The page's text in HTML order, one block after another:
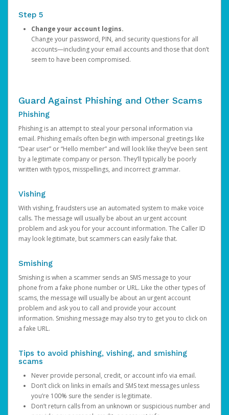
Step 5
Change your account logins.
Change your password, PIN, and security questions for all
accounts—including your email accounts and those that don’t
seem to have been compromised.
Guard Against Phishing and Other Scams
Phishing
Phishing is an attempt to steal your personal information via
email. Phishing emails often begin with impersonal greetings like
“Dear user” or “Hello member” and will look like they’ve been sent
by a legitimate company or person. They’ll typically be poorly
written with typos, misspellings, and incorrect grammar.
Vishing
With vishing, fraudsters use an automated system to make voice
calls. The message will usually be about an urgent account
problem and ask you for your account information. The Caller ID
may look legitimate, but scammers can easily fake that.
Smishing
Smishing is when a scammer sends an SMS message to your
phone from a fake phone number or URL. Like the other types of
scams, the message will usually be about an urgent account
problem and ask you to call and provide your account
information. Smishing message may also try to get you to click on
a fake URL.
Tips to avoid phishing, vishing, and smishing
scams
Never provide personal, credit, or account info via email.
Don’t click on links in emails and SMS text messages unless
you’re 100% sure the sender is legitimate.
Don’t return calls from an unknown or suspicious number and